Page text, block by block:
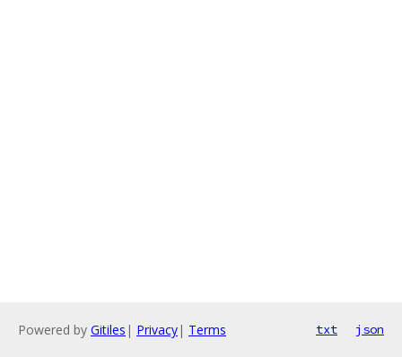
Powered by Gitiles | Privacy| Terms txt json